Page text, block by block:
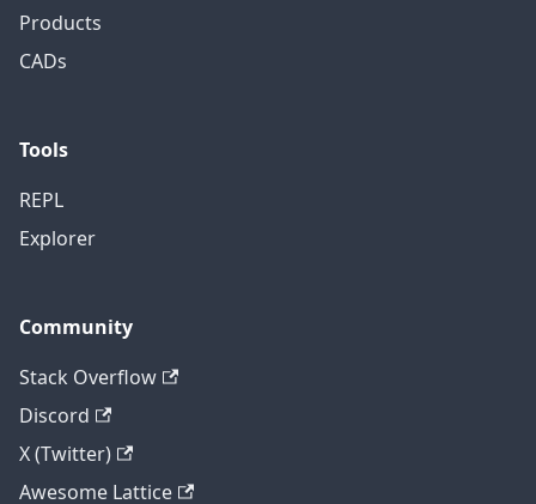
Products
CADs
Tools
REPL
Explorer
Community
Stack Overflow
Discord
X (Twitter)
Awesome Lattice